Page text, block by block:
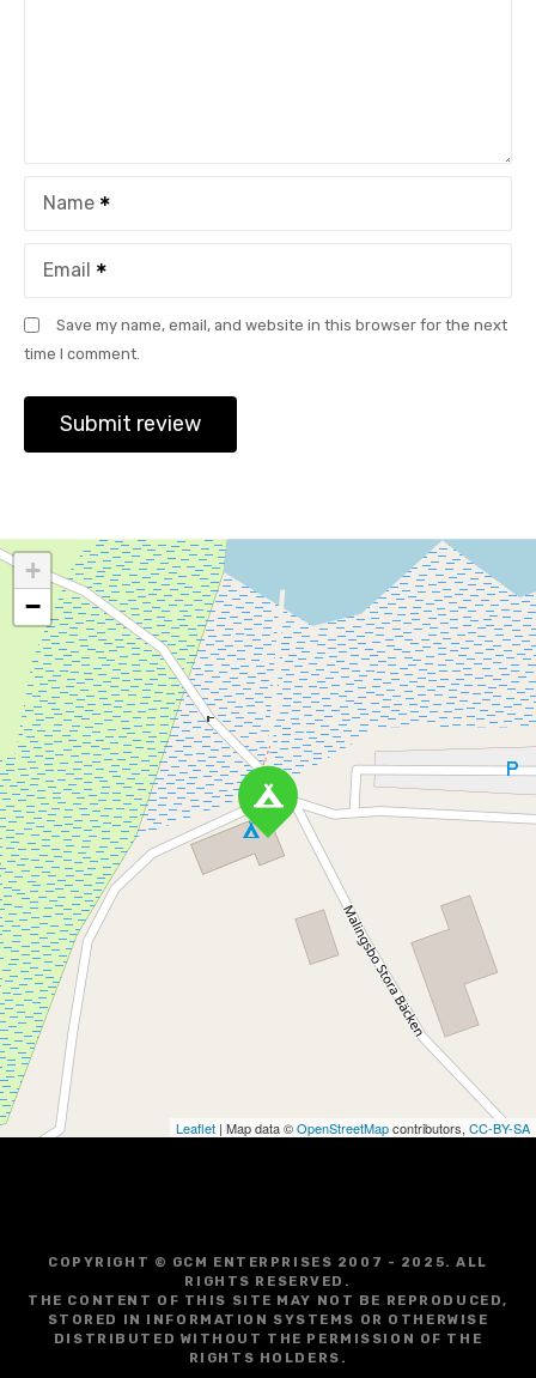
Name
Email
Save my name, email, and website in this browser for the next
time I comment.
+
−
Leaflet | Map data ©OpenStreetMapcontributors, CC-BY-SA
COPYRIGHT © GCM ENTERPRISES 2007 - 2025. ALL
RIGHTS RESERVED.
THE CONTENT OF THIS SITE MAY NOT BE REPRODUCED,
STORED IN INFORMATION SYSTEMS OR OTHERWISE
DISTRIBUTED WITHOUT THE PERMISSION OF THE
RIGHTS HOLDERS.